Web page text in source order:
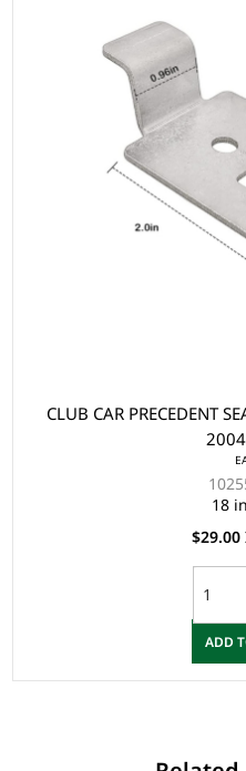
CLUB CAR PRECEDENT
18
$29.00
ADD